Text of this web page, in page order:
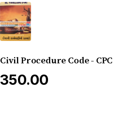
Civil Procedure Code -
₹350.00